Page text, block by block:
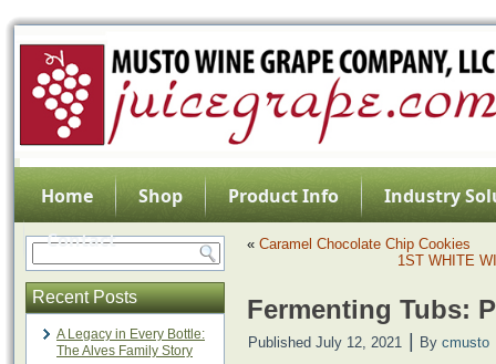
Home Shop Product Info
Industry
Contact
Recent Posts
A Legacy in Every Bottle:
The Alves Family Story
« Caramel Chocolate Chip Cookies
1ST WHITE
Fermenting Tubs:
Published July 12, 2021 By cmusto